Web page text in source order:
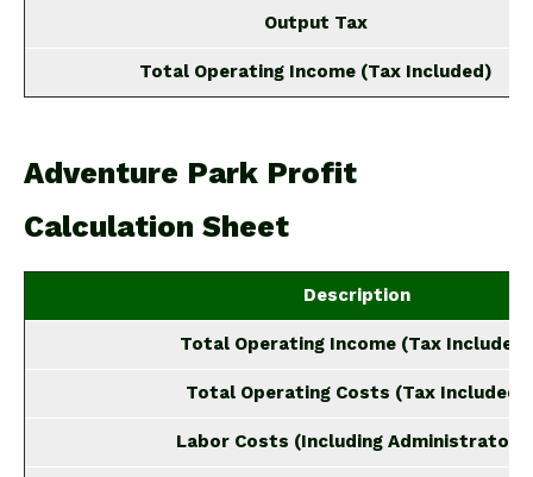
Output Tax
Total Operating Income (Tax Included)
Adventure Park Profit
Calculation Sheet
Description
Total Operating Income (Tax Included)
Total Operating Costs (Tax Included)
Labor Costs (Including